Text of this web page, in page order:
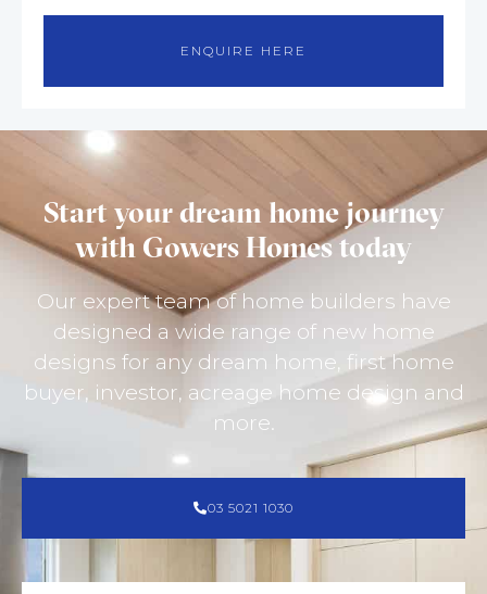
ENQUIRE HERE
Start your dream home journey
with Gowers Homes today
Our expert team of home builders have
designed a wide range of new home
designs for any dream home, first home
buyer, investor, acreage home design and
more.
03 5021 1030